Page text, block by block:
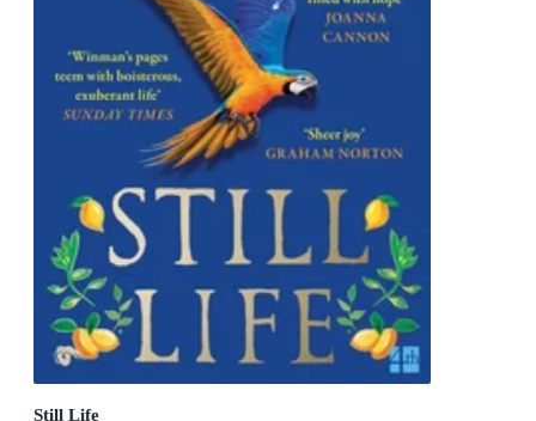
Still Life